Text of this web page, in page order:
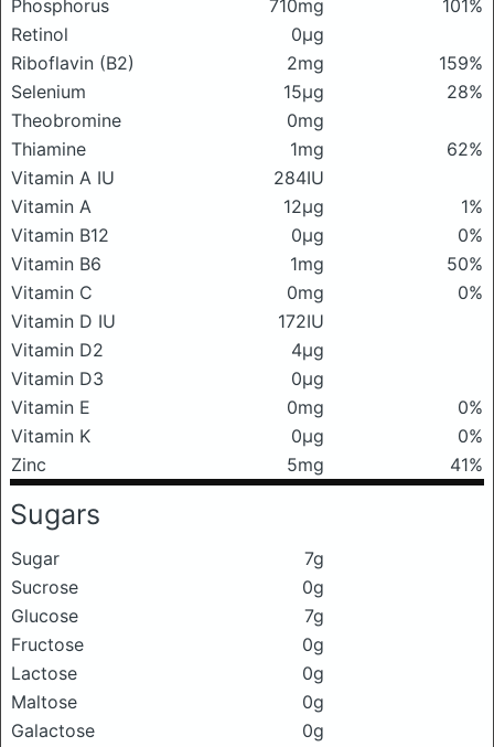
Phosphorus
710mg
101%
Retinol
0μg
Riboflavin (B2)
2mg
159%
Selenium
15μg
28%
Theobromine
0mg
Thiamine
1mg
62%
Vitamin A IU
284IU
Vitamin A
12μg
1%
Vitamin B12
0μg
0%
Vitamin B6
1mg
50%
Vitamin C
0mg
0%
Vitamin D IU
172IU
Vitamin D2
4μg
Vitamin D3
0μg
Vitamin E
0mg
0%
Vitamin K
0μg
0%
Zinc
5mg 41%
Sugars
Sugar
7g
Sucrose
0g
Glucose
7g
Fructose
0g
Lactose
0g
Maltose
0g
Galactose
0g